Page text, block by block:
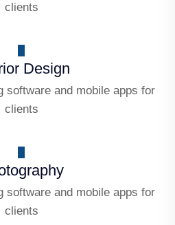
clients
Design
software and mobile apps for
clients
software and mobile apps for
clients